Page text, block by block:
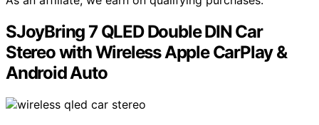
SJoyBring 7 QLED Double DIN Car
Stereo with Wireless Apple CarPlay &
Android Auto